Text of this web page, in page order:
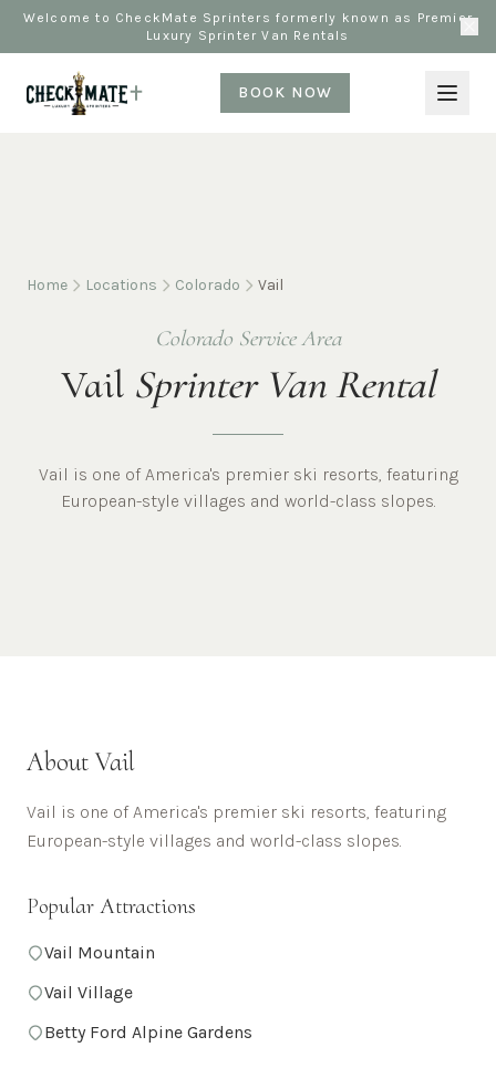
Welcome to CheckMate Sprinters formerly known as Premier
Luxury Sprinter Van Rentals
BOOK NOW
Home Locations Colorado Vail
Colorado Service Area
Vail Sprinter Van Rental
Vail is one of America's premier ski resorts, featuring
European-style villages and world-class slopes.
About Vail
Vail is one of America's premier ski resorts, featuring
European-style villages and world-class slopes.
Popular Attractions
Vail Mountain
Vail Village
Betty Ford Alpine Gardens